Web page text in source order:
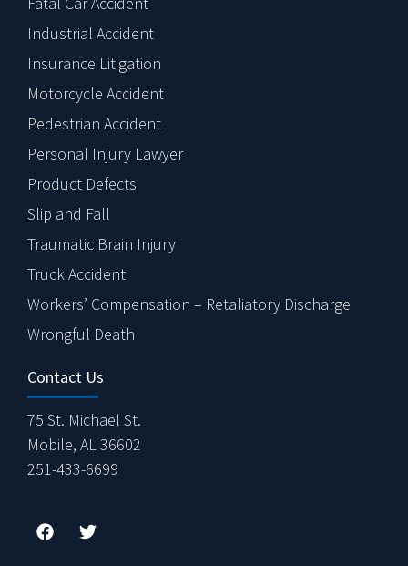
Industrial Accident
Insurance Litigation
Motorcycle Accident
Pedestrian Accident
Personal Injury Lawyer
Product Defects
Slip and Fall
Traumatic Brain Injury
Truck Accident
Workers’ Compensation – Retaliatory Discharge
Wrongful Death
Contact Us
75 St. Michael St.
Mobile, AL 36602
251-433-6699